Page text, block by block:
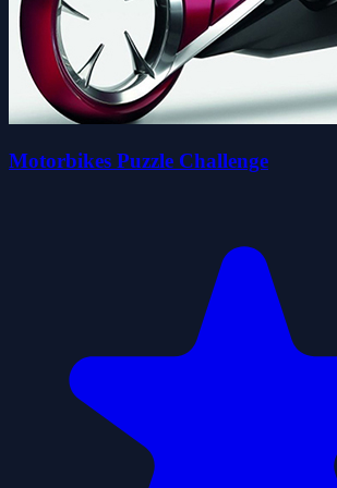
Motorbikes Puzzle Challenge